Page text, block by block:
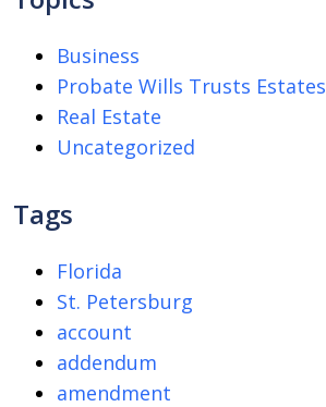
Business
Probate Wills Trusts Estates
Real Estate
Uncategorized
Tags
Florida
St. Petersburg
account
addendum
amendment